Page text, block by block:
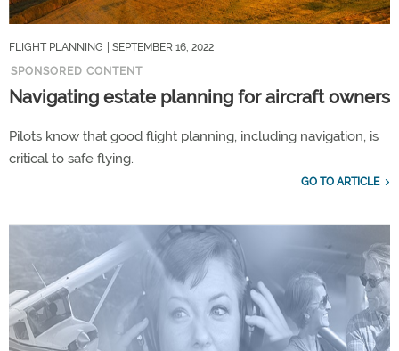
FLIGHT PLANNING
| SEPTEMBER 16, 2022
SPONSORED CONTENT
Navigating estate planning for aircraft owners
Pilots know that good flight planning, including navigation, is
critical to safe flying.
GO TO ARTICLE